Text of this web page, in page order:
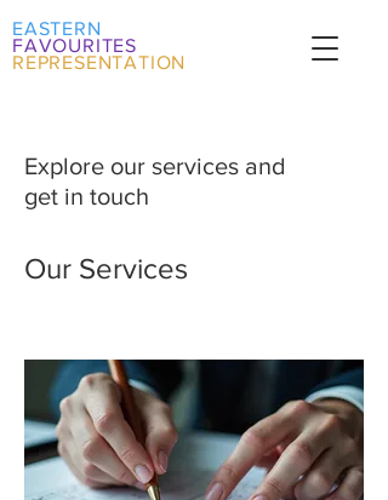
EASTERN
FAVOURITES
REPRESENTATION
Explore our services and
get in touch
Our Services